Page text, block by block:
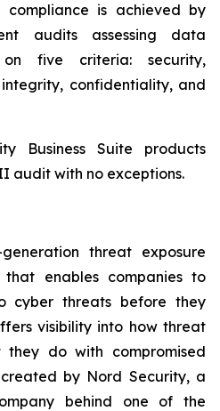
compliance is achieved by
audits assessing data
on five criteria: security,
confidentiality, and
Business Suite products
audit with no exceptions.
threat exposure
enables companies to
cyber threats before they
visibility into how threat
do with compromised
by Nord Security, a
behind one of the